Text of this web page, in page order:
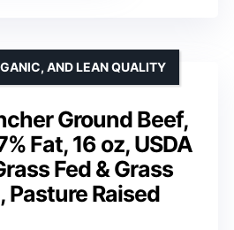
Ground Beef,
Fat, 16 oz, USDA
Fed & Grass
Pasture Raised
AND LEAN QUALITY